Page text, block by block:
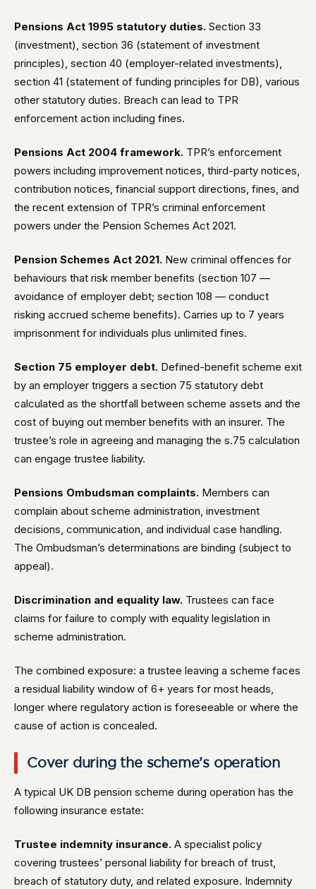
Pensions Act 1995 statutory duties. Section 33
(investment), section 36 (statement of investment
principles), section 40 (employer-related investments),
section 41 (statement of funding principles for DB), various
other statutory duties. Breach can lead to TPR
enforcement action including fines.
Pensions Act 2004 framework. TPR’s enforcement
powers including improvement notices, third-party notices,
contribution notices, financial support directions, fines, and
the recent extension of TPR’s criminal enforcement
powers under the Pension Schemes Act 2021.
Pension Schemes Act 2021. New criminal offences for
behaviours that risk member benefits (section 107 —
avoidance of employer debt; section 108 — conduct
risking accrued scheme benefits). Carries up to 7 years
imprisonment for individuals plus unlimited fines.
Section 75 employer debt. Defined-benefit scheme exit
by an employer triggers a section 75 statutory debt
calculated as the shortfall between scheme assets and the
cost of buying out member benefits with an insurer. The
trustee’s role in agreeing and managing the s.75 calculation
can engage trustee liability.
Pensions Ombudsman complaints. Members can
complain about scheme administration, investment
decisions, communication, and individual case handling.
The Ombudsman’s determinations are binding (subject to
appeal).
Discrimination and equality law. Trustees can face
claims for failure to comply with equality legislation in
scheme administration.
The combined exposure: a trustee leaving a scheme faces
a residual liability window of 6+ years for most heads,
longer where regulatory action is foreseeable or where the
cause of action is concealed.
Cover during the scheme’s operation
A typical UK DB pension scheme during operation has the
following insurance estate:
Trustee indemnity insurance. A specialist policy
covering trustees’ personal liability for breach of trust,
breach of statutory duty, and related exposure. Indemnity